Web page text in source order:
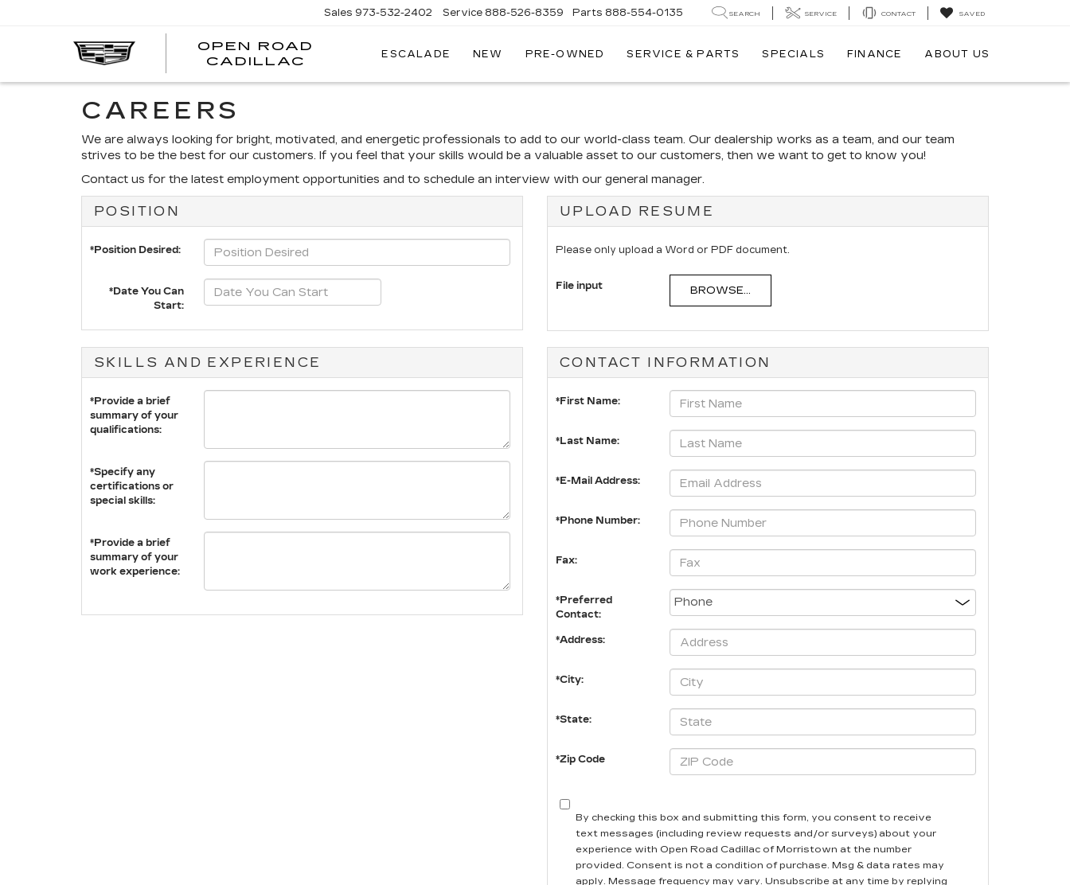
OPEN ROAD
CADILLAC
Sales 973-532-2402 Service 888-526-8359 Parts 888-554-0135 SEARCH SERVICE CONTACT SAVED
ESCALADE NEW PRE-OWNED SERVICE & PARTS SPECIALS FINANCE ABOUT US
CAREERS
We are always looking for bright, motivated, and energetic professionals to add to our world-class team. Our dealership works as a team, and our team
strives to be the best for our customers. If you feel that your skills would be a valuable asset to our customers, then we want to get to know you!
Contact us for the latest employment opportunities and to schedule an interview with our general manager.
POSITION
*Position Desired:
*Date You Can
Start:
UPLOAD RESUME
Please only upload a Word or PDF document.
File input BROWSE...
SKILLS AND EXPERIENCE
*Provide a brief
summary of your
qualifications:
*Specify any
certifications or
special skills:
*Provide a brief
summary of your
work experience:
CONTACT INFORMATION
*First Name:
*Last Name:
*E-Mail Address:
*Phone Number:
Fax:
*Preferred
Contact:
*Address:
*City:
*State:
*Zip Code
By checking this box and submitting this form, you consent to receive
text messages (including review requests and/or surveys) about your
experience with Open Road Cadillac of Morristown at the number
provided. Consent is not a condition of purchase. Msg & data rates may
apply. Message frequency may vary. Unsubscribe at any time by replying